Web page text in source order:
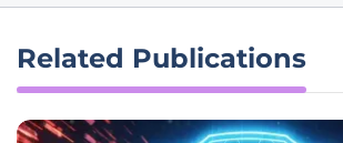
Related Publications